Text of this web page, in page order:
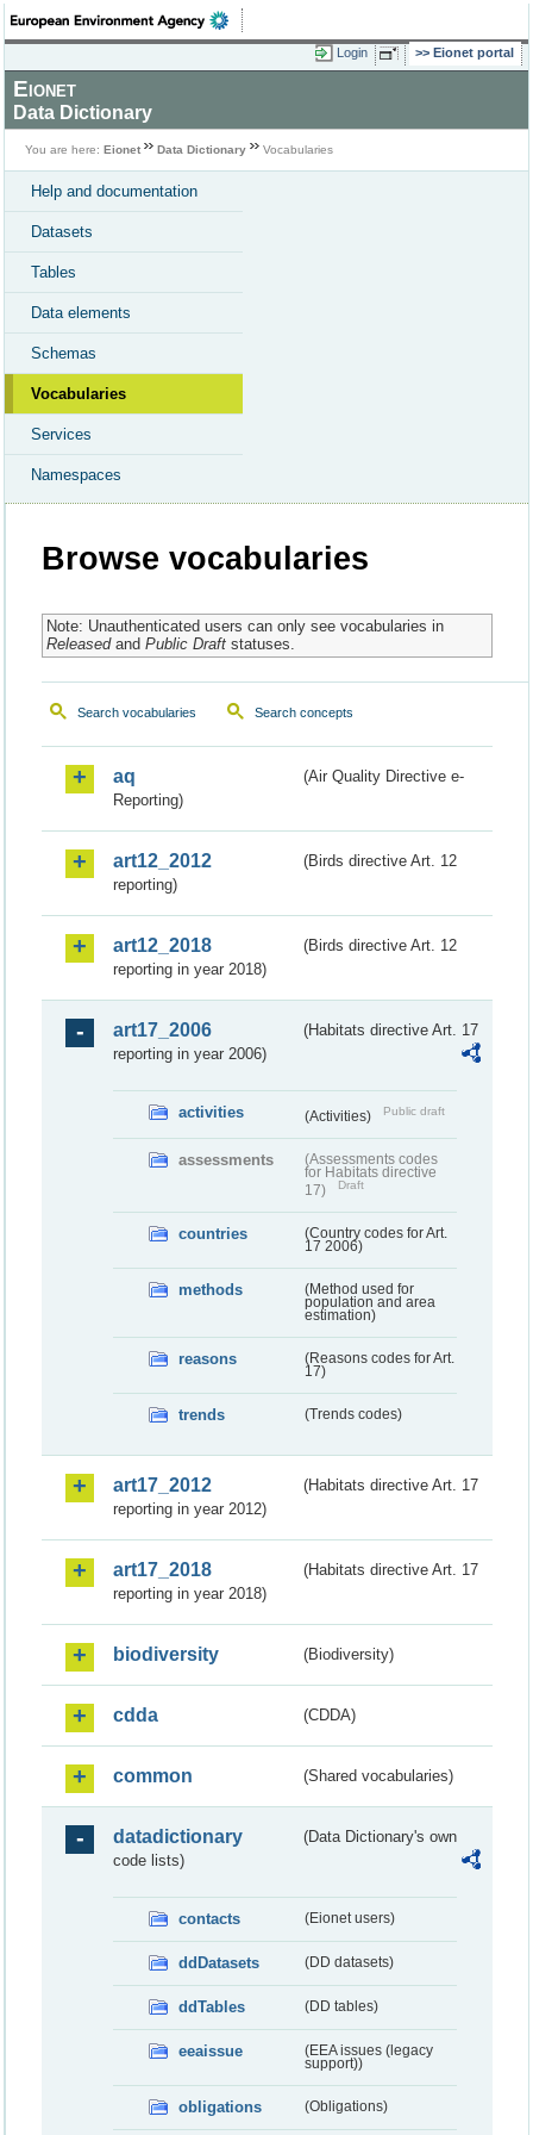
Login Eionet portal
Eionet
Data Dictionary
You are here: Eionet Data Dictionary Vocabularies
Help and documentation
Datasets
Tables
Data elements
Schemas
Vocabularies
Services
Namespaces
Browse vocabularies
Note: Unauthenticated users can only see vocabularies in
Releasedand Public Draftstatuses.
Search vocabularies Search concepts
aq
(Air Quality Directive e-
Reporting)
art12_2012
(Birds directive Art. 12
reporting)
art12_2018
(Birds directive Art. 12
reporting in year 2018)
art17_2006
(Habitats directive Art. 17
reporting in year 2006)
activities (Activities) Public draft
assessments
(Assessments codes
for Habitats directive
17)
Draft
countries
(Country codes for Art.
17 2006)
methods
(Method used for
population and area
estimation)
reasons
(Reasons codes for Art.
17)
trends (Trends codes)
art17_2012
(Habitats directive Art. 17
reporting in year 2012)
art17_2018
(Habitats directive Art. 17
reporting in year 2018)
biodiversity (Biodiversity)
cdda (CDDA)
common (Shared vocabularies)
datadictionary
(Data Dictionary's own
code lists)
contacts (Eionet users)
ddDatasets (DD datasets)
ddTables (DD tables)
eeaissue
(EEA issues (legacy
support))
obligations (Obligations)